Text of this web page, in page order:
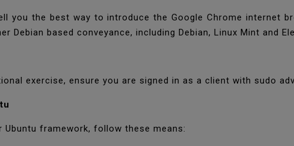
you the best way to introduce the Google Chrome internet
Debian based conveyance, including Debian, Linux Mint and
exercise, ensure you are signed in as a client with sudo
framework, follow these means: